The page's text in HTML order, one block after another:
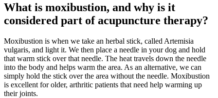
What is moxibustion, and why is it
considered part of acupuncture therapy?
Moxibustion is when we take an herbal stick, called Artemisia
vulgaris, and light it. We then place a needle in your dog and hold
that warm stick over that needle. The heat travels down the needle
into the body and helps warm the area. As an alternative, we can
simply hold the stick over the area without the needle. Moxibustion
is excellent for older, arthritic patients that need help warming up
their joints.